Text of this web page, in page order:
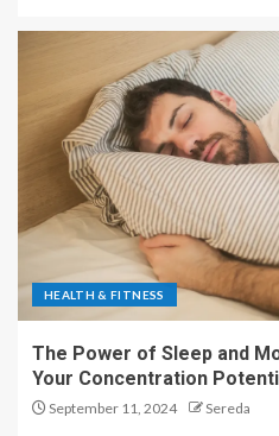
HEALTH & FITNESS
The Power of Sleep and
Your Concentration
September 11, 2024 Sereda